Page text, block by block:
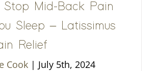
Stop Mid-Back Pain
Sleep – Latissimus
Relief
Cook | July 5th, 2024